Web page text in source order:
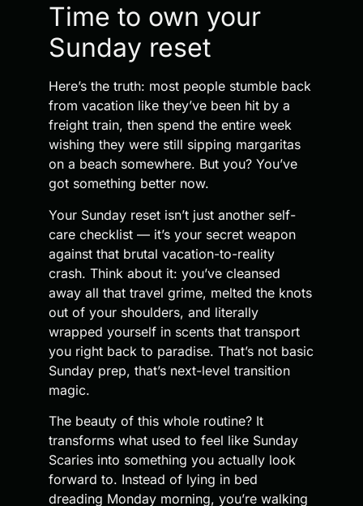
Time to own your
Sunday reset
Here’s the truth: most people stumble back
from vacation like they’ve been hit by a
freight train, then spend the entire week
wishing they were still sipping margaritas
on a beach somewhere. But you? You’ve
got something better now.
Your Sunday reset isn’t just another self-
care checklist — it’s your secret weapon
against that brutal vacation-to-reality
crash. Think about it: you’ve cleansed
away all that travel grime, melted the knots
out of your shoulders, and literally
wrapped yourself in scents that transport
you right back to paradise. That’s not basic
Sunday prep, that’s next-level transition
magic.
The beauty of this whole routine? It
transforms what used to feel like Sunday
Scaries into something you actually look
forward to. Instead of lying in bed
dreading Monday morning, you’re walking